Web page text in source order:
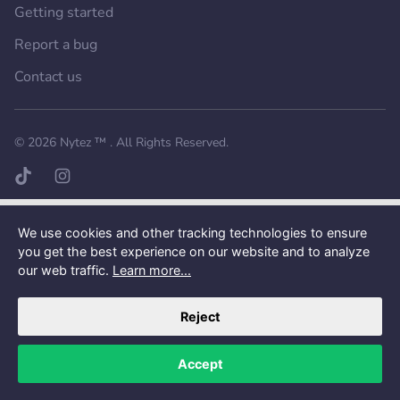
We use cookies and other tracking technologies to ensure
you get the best experience on our website and to analyze
our web traffic. Learn more...
Reject
Accept
Getting started
Report a bug
Contact us
© 2026 Nytez ™ . All Rights Reserved.
TikTok pageInstagram page